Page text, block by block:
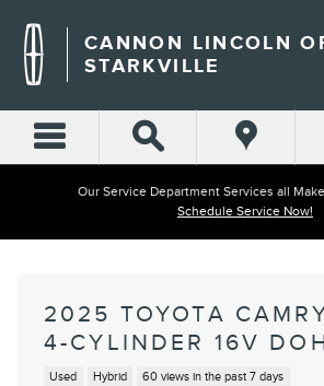
CANNON LINCOLN
STARKVILLE
Our Service Department Services all
Schedule Service Now!
2025 TOYOTA
4-CYLINDER 16V
Used Hybrid 60 views in the past 7 days